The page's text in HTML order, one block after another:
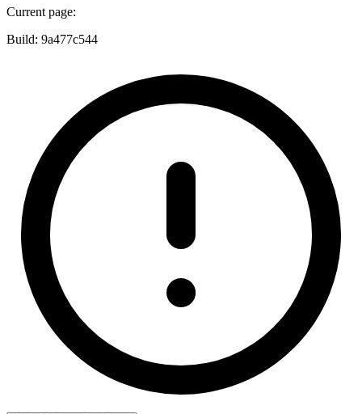
Current page:
Build: 9a477c544